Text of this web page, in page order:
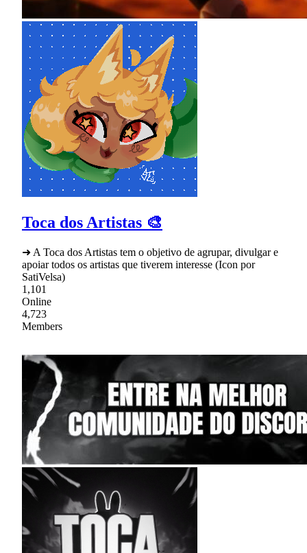
Toca dos Artistas 🎨
➜ A Toca dos Artistas tem o objetivo de agrupar, divulgar e
apoiar todos os artistas que tiverem interesse (Icon por
SatiVelsa)
1,101
Online
4,723
Members